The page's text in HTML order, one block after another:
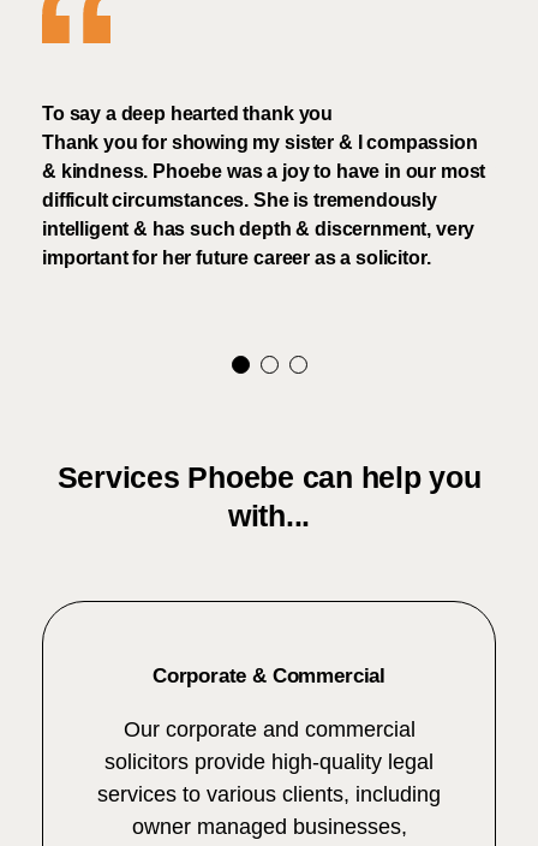
To say a deep hearted thank you
Thank you for showing my sister & I compassion
& kindness. Phoebe was a joy to have in our most
difficult circumstances. She is tremendously
intelligent & has such depth & discernment, very
important for her future career as a solicitor.
Services Phoebe can help you
with...
Corporate & Commercial
Our corporate and commercial
solicitors provide high-quality legal
services to various clients, including
owner managed businesses,